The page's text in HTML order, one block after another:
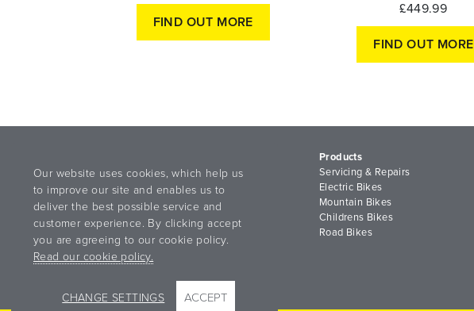
FIND OUT MORE
£449.99
FIND OUT MORE
Products
Servicing & Repairs
Electric Bikes
Mountain Bikes
Childrens Bikes
Road Bikes
Our website uses cookies, which help us
to improve our site and enables us to
deliver the best possible service and
customer experience. By clicking accept
you are agreeing to our cookie policy.
Read our cookie policy.
CHANGE SETTINGS ACCEPT